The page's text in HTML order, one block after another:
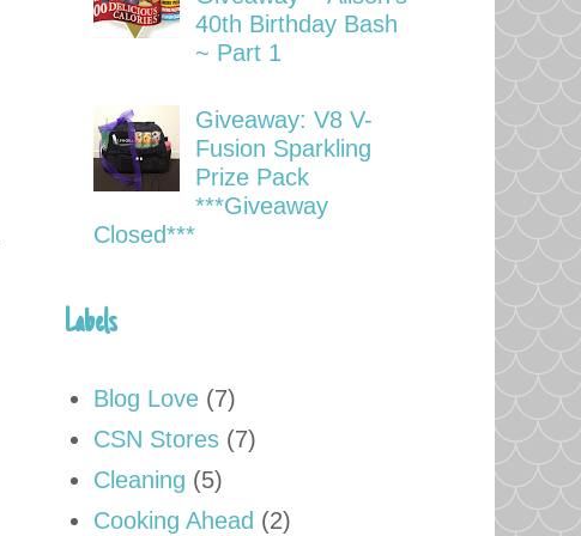
40th Birthday Bash
~ Part 1
Giveaway: V8 V-
Fusion Sparkling
Prize Pack
***Giveaway
Closed***
Labels
Blog Love (7)
CSN Stores (7)
Cleaning (5)
Cooking Ahead (2)